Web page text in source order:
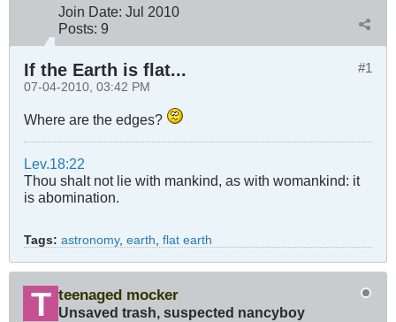
Join Date: Jul 2010
Posts: 9
#1
If the Earth is flat...
07-04-2010, 03:42 PM
Where are the edges?
Lev.18:22
Thou shalt not lie with mankind, as with womankind: it
is abomination.
Tags: astronomy, earth, flat earth
teenaged mocker
Unsaved trash, suspected nancyboy